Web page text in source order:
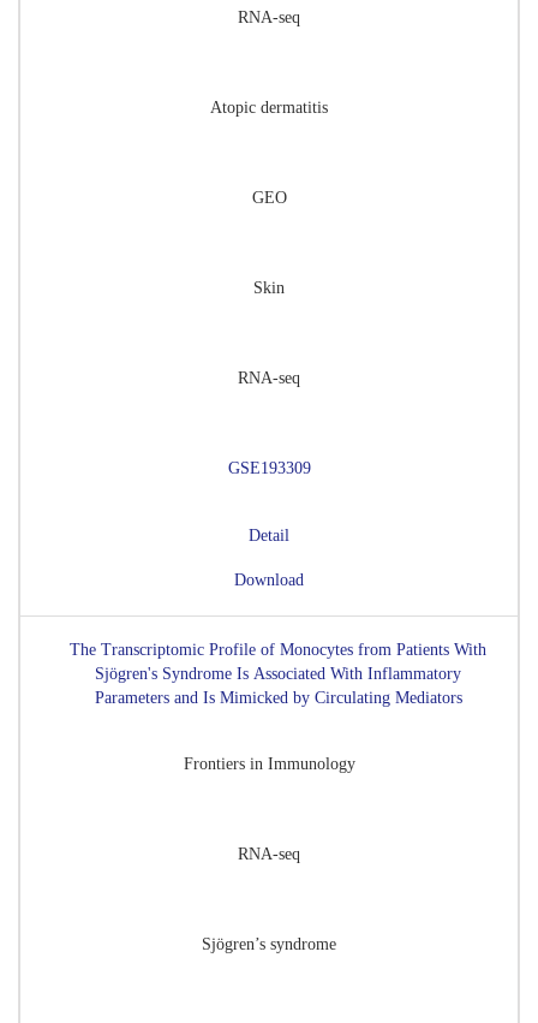
RNA-seq
Atopic dermatitis
GEO
Skin
RNA-seq
GSE193309
Detail
Download
The Transcriptomic Profile of Monocytes from Patients With
Sjögren's Syndrome Is Associated With Inflammatory
Parameters and Is Mimicked by Circulating Mediators
Frontiers in Immunology
RNA-seq
Sjögren’s syndrome